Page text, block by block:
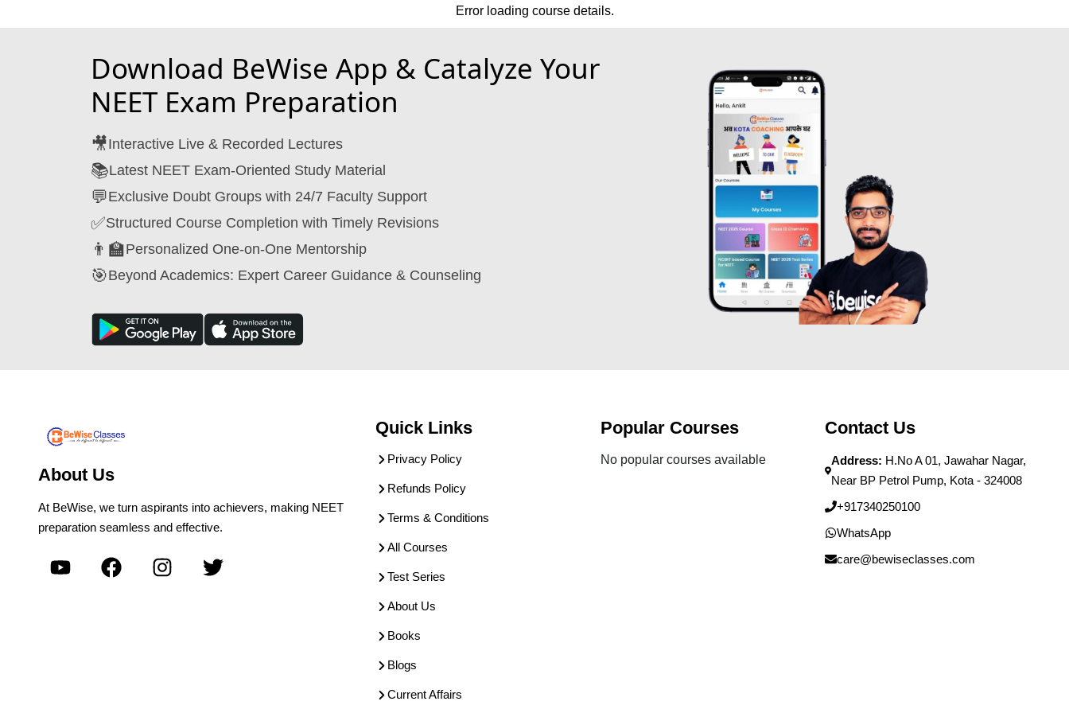
Error loading course details.
Download BeWise App & Catalyze Your
NEET Exam Preparation
🎥Interactive Live & Recorded Lectures
📚Latest NEET Exam-Oriented Study Material
💬Exclusive Doubt Groups with 24/7 Faculty Support
✅Structured Course Completion with Timely Revisions
👨‍🏫Personalized One-on-One Mentorship
🎯Beyond Academics: Expert Career Guidance & Counseling
About Us
At BeWise, we turn aspirants into achievers, making NEET
preparation seamless and effective.
Quick Links
Privacy Policy
Refunds Policy
Terms & Conditions
All Courses
Test Series
About Us
Books
Blogs
Current Affairs
Popular Courses
No popular courses available
Contact Us
Address: H.No A 01, Jawahar Nagar,
Near BP Petrol Pump, Kota - 324008
+917340250100
WhatsApp
care@bewiseclasses.com